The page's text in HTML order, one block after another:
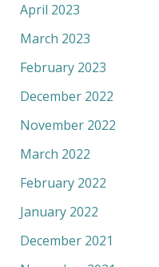
April 2023
March 2023
February 2023
December 2022
November 2022
March 2022
February 2022
January 2022
December 2021